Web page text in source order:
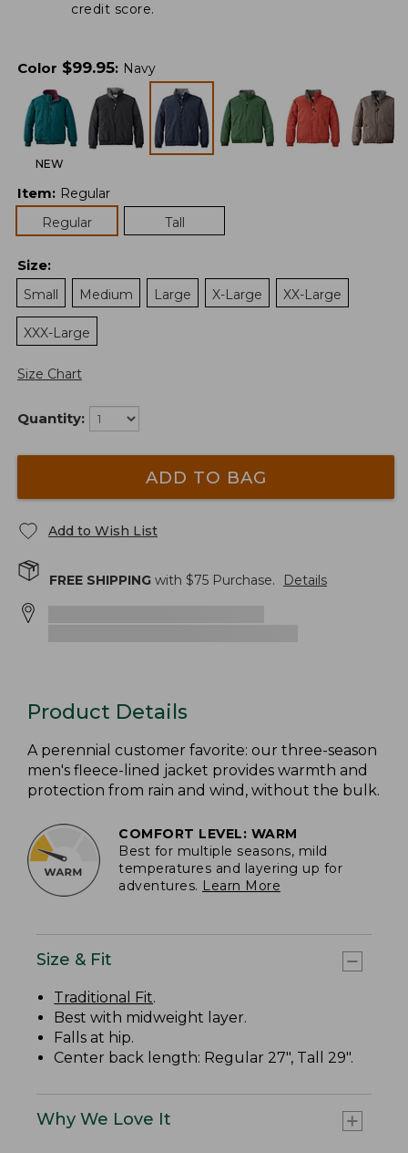
credit score.
Color $99.95: Navy
NEW
Item: Regular
Regular
Tall
Size:
Small
Medium Large X-Large XX-Large
XXX-Large
Size Chart
Quantity:
ADD TO BAG
Add to Wish List
FREE SHIPPING with $75 Purchase. Details
Product Details
A perennial customer favorite: our three-season
men's fleece-lined jacket provides warmth and
protection from rain and wind, without the bulk.
COMFORT LEVEL: WARM
Best for multiple seasons, mild
temperatures and layering up for
adventures. Learn More
Size & Fit
Traditional Fit.
Best with midweight layer.
Falls at hip.
Center back length: Regular 27", Tall 29".
Why We Love It